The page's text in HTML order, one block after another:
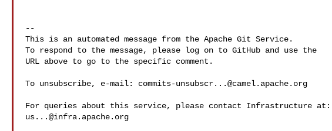
--
This is an automated message from the Apache Git Service.
To respond to the message, please log on to GitHub and use the
URL above to go to the specific comment.
To unsubscribe, e-mail: commits-unsubscr...@camel.apache.org
us...@infra.apache.org